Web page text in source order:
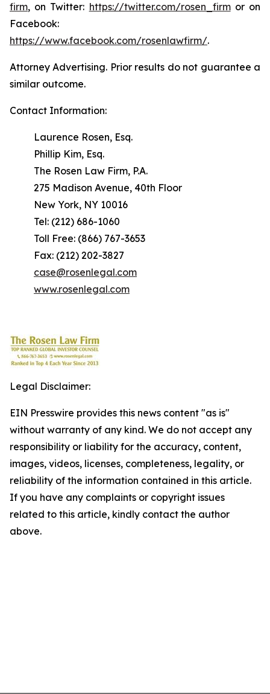
firm, on Twitter: https://twitter.com/rosen_firmor on
Facebook:
https://www.facebook.com/rosenlawfirm/.
Attorney Advertising. Prior results do not guarantee a
similar outcome.
Contact Information:
Laurence Rosen, Esq.
Phillip Kim, Esq.
The Rosen Law Firm, P.A.
275 Madison Avenue, 40th Floor
New York, NY 10016
Tel: (212) 686-1060
Toll Free: (866) 767-3653
Fax: (212) 202-3827
case@rosenlegal.com
www.rosenlegal.com
Legal Disclaimer:
EIN Presswire provides this news content "as is"
without warranty of any kind. We do not accept any
responsibility or liability for the accuracy, content,
images, videos, licenses, completeness, legality, or
reliability of the information contained in this article.
If you have any complaints or copyright issues
related to this article, kindly contact the author
above.